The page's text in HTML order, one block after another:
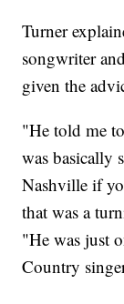
Turner
songwriter
given the
"He told me
was basically
Nashville if
that was a
"He was just
Country